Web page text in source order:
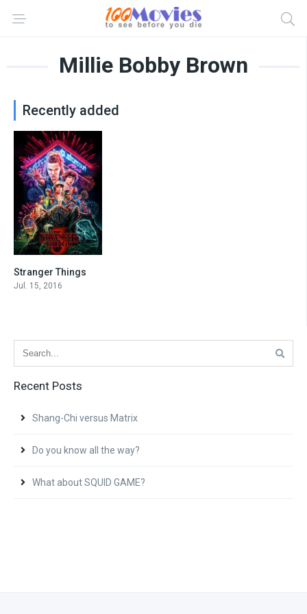
Millie Bobby Brown
Recently added
8.6
Stranger Things
Jul. 15, 2016
Recent Posts
Shang-Chi versus Matrix
Do you know all the way?
What about SQUID GAME?